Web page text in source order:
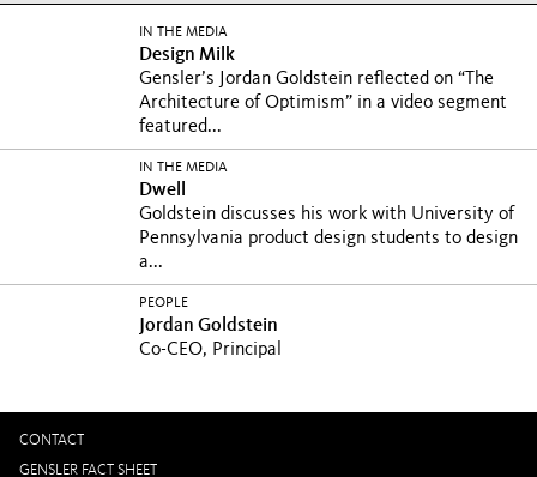
IN THE MEDIA
Design Milk
Gensler’s Jordan Goldstein reflected on “The
Architecture of Optimism” in a video segment
featured...
IN THE MEDIA
Dwell
Goldstein discusses his work with University of
Pennsylvania product design students to design
a...
PEOPLE
Jordan Goldstein
Co-CEO, Principal
CONTACT
GENSLER FACT SHEET